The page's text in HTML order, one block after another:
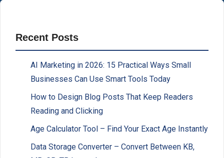
Recent Posts
AI Marketing in 2026: 15 Practical Ways Small
Businesses Can Use Smart Tools Today
How to Design Blog Posts That Keep Readers
Reading and Clicking
Age Calculator Tool – Find Your Exact Age Instantly
Data Storage Converter – Convert Between KB,